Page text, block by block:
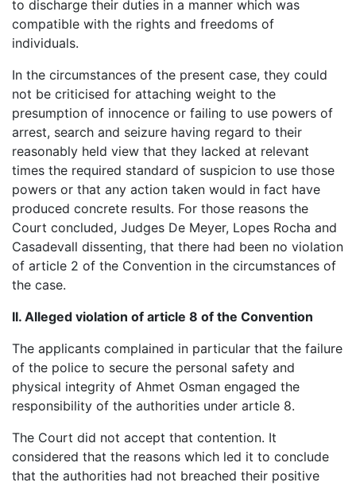
to discharge their duties in a manner which was
compatible with the rights and freedoms of
individuals.
In the circumstances of the present case, they could
not be criticised for attaching weight to the
presumption of innocence or failing to use powers of
arrest, search and seizure having regard to their
reasonably held view that they lacked at relevant
times the required standard of suspicion to use those
powers or that any action taken would in fact have
produced concrete results. For those reasons the
Court concluded, Judges De Meyer, Lopes Rocha and
Casadevall dissenting, that there had been no violation
of article 2 of the Convention in the circumstances of
the case.
II. Alleged violation of article 8 of the Convention
The applicants complained in particular that the failure
of the police to secure the personal safety and
physical integrity of Ahmet Osman engaged the
responsibility of the authorities under article 8.
The Court did not accept that contention. It
considered that the reasons which led it to conclude
that the authorities had not breached their positive